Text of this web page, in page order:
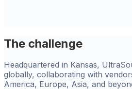
The challenge
Headquartered in Kansas,
globally, collaborating with
America, Europe, Asia, and